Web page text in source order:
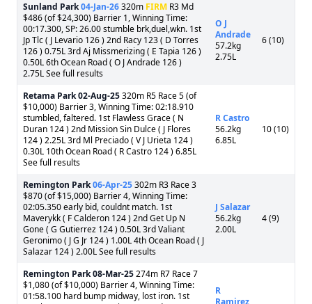
Sunland Park04-Jan-26320m FIRM R3 Md
$486 (of $24,300) Barrier 1, Winning Time:
00:17.300, SP: 26.00 stumble brk,duel,wkn. 1st
Jp Tlc ( J Levario 126 ) 2nd Racy 123 ( D Torres
126 ) 0.75L 3rd Aj Missmerizing ( E Tapia 126 )
0.50L 6th Ocean Road ( O J Andrade 126 )
2.75L See full results
O J
Andrade
57.2kg
2.75L
6 (10)
Retama Park02-Aug-25320m R5 Race 5 (of
$10,000) Barrier 3, Winning Time: 02:18.910
stumbled, faltered. 1st Flawless Grace ( N
Duran 124 ) 2nd Mission Sin Dulce ( J Flores
124 ) 2.25L 3rd Ml Preciado ( V J Urieta 124 )
0.30L 10th Ocean Road ( R Castro 124 ) 6.85L
See full results
R Castro
56.2kg
6.85L
10 (10)
Remington Park06-Apr-25302m R3 Race 3
$870 (of $15,000) Barrier 4, Winning Time:
02:05.350 early bid, couldnt match. 1st
Maverykk ( F Calderon 124 ) 2nd Get Up N
Gone ( G Gutierrez 124 ) 0.50L 3rd Valiant
Geronimo ( J G Jr 124 ) 1.00L 4th Ocean Road ( J
Salazar 124 ) 2.00L See full results
J Salazar
56.2kg
2.00L
4 (9)
Remington Park08-Mar-25274m R7 Race 7
$1,080 (of $10,000) Barrier 4, Winning Time:
01:58.100 hard bump midway, lost iron. 1st
R
Ramirez